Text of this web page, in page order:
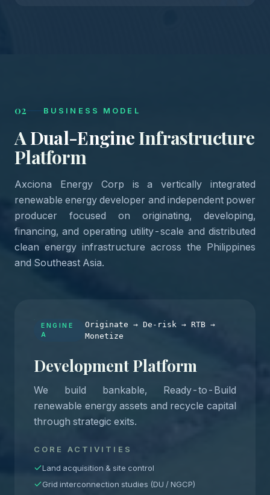
02 BUSINESS MODEL
ADual-EngineInfrastructure
Platform
Axciona Energy Corp is a vertically integrated
renewable energy developer and independent power
producer focused on originating, developing,
financing, and operating utility-scale and distributed
clean energy infrastructure across the Philippines
and Southeast Asia.
ENGINE
A
Originate → De-risk → RTB →
Monetize
Development Platform
We build bankable, Ready-to-Build
renewable energy assets and recycle capital
through strategic exits.
CORE ACTIVITIES
Land acquisition & site control
Grid interconnection studies (DU / NGCP)